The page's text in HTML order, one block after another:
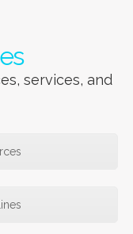
services, and